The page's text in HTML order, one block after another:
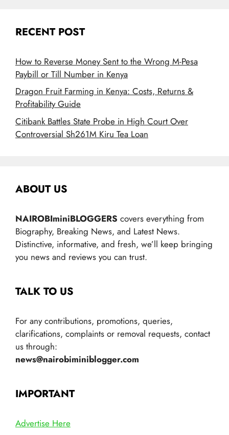
RECENT POST
How to Reverse Money Sent to the Wrong M-Pesa
Paybill or Till Number in Kenya
Dragon Fruit Farming in Kenya: Costs, Returns &
Profitability Guide
Citibank Battles State Probe in High Court Over
Controversial Sh261M Kiru Tea Loan
ABOUT US
NAIROBIminiBLOGGERS covers everything from
Biography, Breaking News, and Latest News.
Distinctive, informative, and fresh, we’ll keep bringing
you news and reviews you can trust.
TALK TO US
For any contributions, promotions, queries,
clarifications, complaints or removal requests, contact
us through:
news@nairobiminiblogger.com
IMPORTANT
Advertise Here